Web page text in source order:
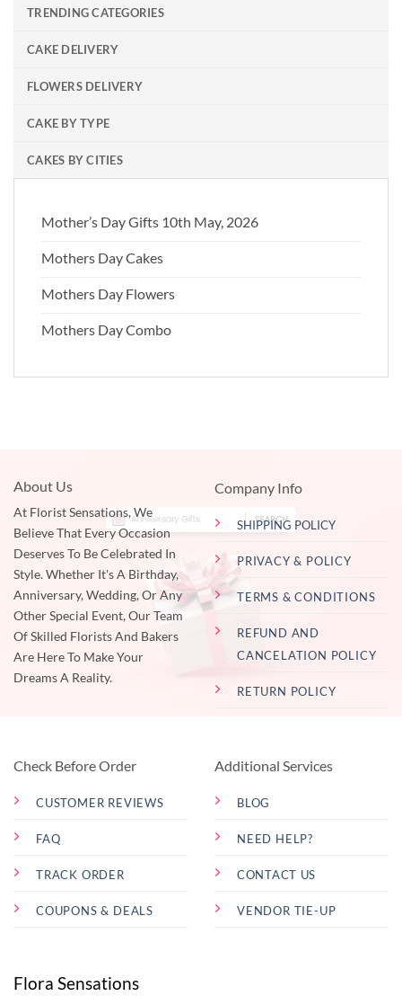
TRENDING CATEGORIES
CAKE DELIVERY
FLOWERS DELIVERY
CAKE BY TYPE
CAKES BY CITIES
Mother’s Day Gifts 10th May, 2026
Mothers Day Cakes
Mothers Day Flowers
Mothers Day Combo
About Us
At Florist Sensations, We
Believe That Every Occasion
Deserves To Be Celebrated In
Style. Whether It's A Birthday,
Anniversary, Wedding, Or Any
Other Special Event, Our Team
Of Skilled Florists And Bakers
Are Here To Make Your
Dreams A Reality.
Company Info
SHIPPING POLICY
PRIVACY & POLICY
TERMS & CONDITIONS
REFUND AND
CANCELATION POLICY
RETURN POLICY
Check Before Order
CUSTOMER REVIEWS
FAQ
TRACK ORDER
COUPONS & DEALS
Additional Services
BLOG
NEED HELP?
CONTACT US
VENDOR TIE-UP
Flora Sensations